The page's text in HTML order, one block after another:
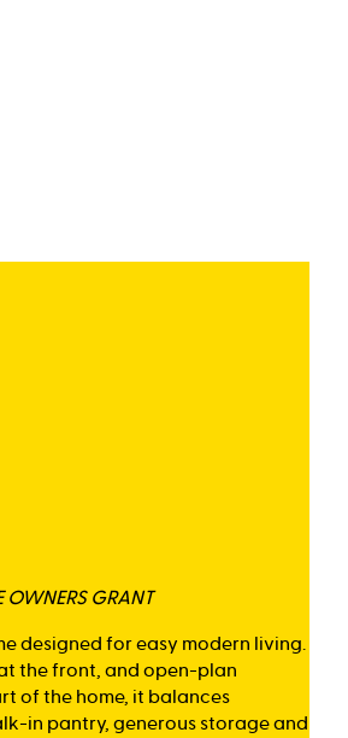
OWNERS GRANT
designed for easy modern living.
the front, and open-plan
of the home, it balances
in pantry, generous storage and